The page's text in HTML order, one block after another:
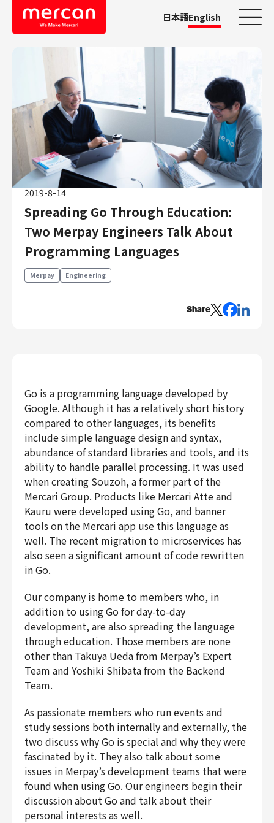
日本語English
Categories
Company/Business
KASHIMA ANTLERS
Ads
Mercari
Merpay
Mercoin
Mercari Shops
Mercari R4D Lab
AI/LLM business
Job Categories
Engineering
Business Development
Customer Services
Sales
Marketing/PR
Product Management
Data Analytics
Product Design
Creative
Corporate
Finance & Accounting
Audit/Risk
Legal
People
Security/Privacy
2019-8-14
Spreading Go Through Education:
Two Merpay Engineers Talk About
Programming Languages
Merpay Engineering
Share
Go is a programming language developed by
Google. Although it has a relatively short history
compared to other languages, its benefits
include simple language design and syntax,
abundance of standard libraries and tools, and its
ability to handle parallel processing. It was used
when creating Souzoh, a former part of the
Mercari Group. Products like Mercari Atte and
Kauru were developed using Go, and banner
tools on the Mercari app use this language as
well. The recent migration to microservices has
also seen a significant amount of code rewritten
in Go.
Our company is home to members who, in
addition to using Go for day-to-day
development, are also spreading the language
through education. Those members are none
other than Takuya Ueda from Merpay’s Expert
Team and Yoshiki Shibata from the Backend
Team.
As passionate members who run events and
study sessions both internally and externally, the
two discuss why Go is special and why they were
fascinated by it. They also talk about some
issues in Merpay’s development teams that were
found when using Go. Our engineers begin their
discussion about Go and talk about their
personal interests as well.